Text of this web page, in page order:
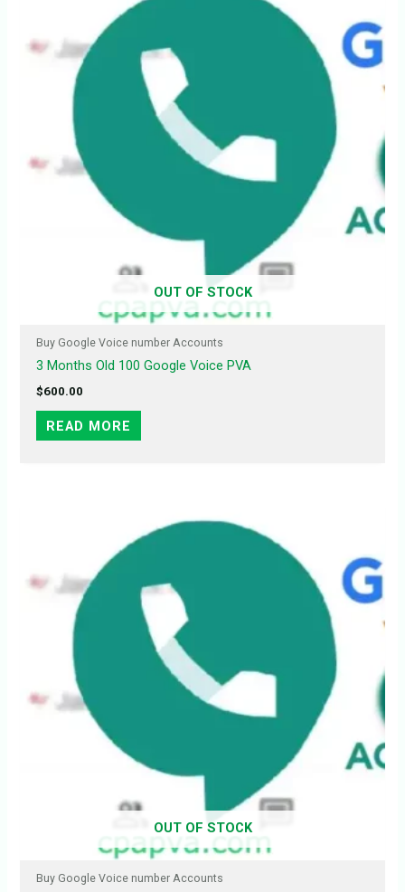
OUT OF STOCK
Buy Google Voice number Accounts
3 Months Old 100 Google Voice PVA
$600.00
READ MORE
OUT OF STOCK
Buy Google Voice number Accounts